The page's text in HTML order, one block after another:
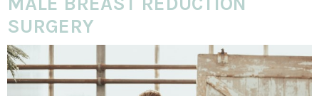
SURGERY